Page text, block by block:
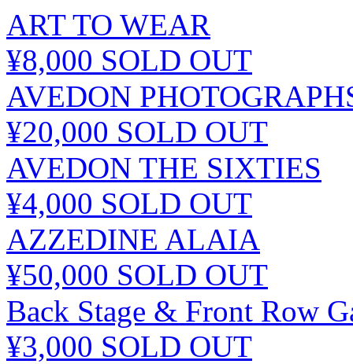
ART TO WEAR
¥8,000 SOLD OUT
AVEDON
¥20,000 SOLD OUT
AVEDON THE SIXTIES
¥4,000 SOLD OUT
AZZEDINE ALAIA
¥50,000 SOLD OUT
Back Stage & Front Row
¥3,000 SOLD OUT